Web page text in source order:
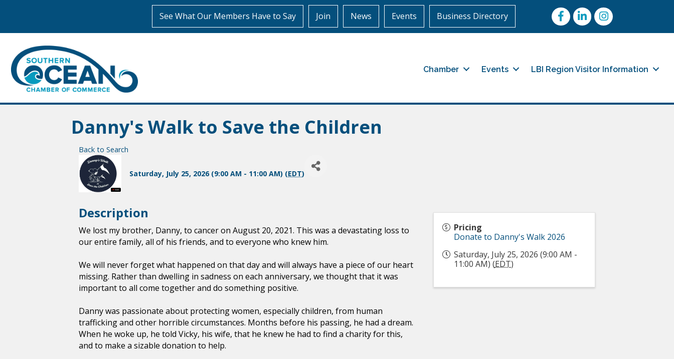
See What Our Members Have to Say Join News Events Business Directory FacebookLinkedInInstagram
Chamber Events LBI Region Visitor Information
Danny's Walk to Save the Children
Back to Search
Saturday, July 25, 2026 (9:00 AM - 11:00 AM) (EDT)
Description
We lost my brother, Danny, to cancer on August 20, 2021. This was a devastating loss to
our entire family, all of his friends, and to everyone who knew him.
We will never forget what happened on that day and will always have a piece of our heart
missing. Rather than dwelling in sadness on each anniversary, we thought that it was
important to all come together and do something positive.
Danny was passionate about protecting women, especially children, from human
trafficking and other horrible circumstances. Months before his passing, he had a dream.
When he woke up, he told Vicky, his wife, that he knew he had to find a charity for this,
and to make a sizable donation to help.
Pricing
Donate to Danny's Walk 2026
Saturday, July 25, 2026 (9:00 AM -
11:00 AM) (EDT)